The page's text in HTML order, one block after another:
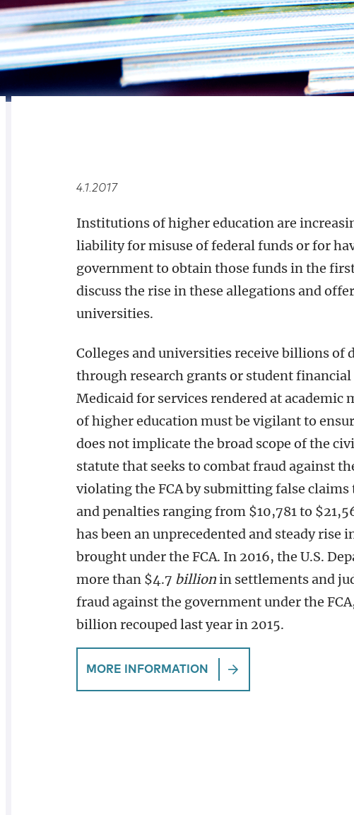
4.1.2017
Institutions of higher education are
liability for misuse of federal funds or for
government to obtain those funds in the
discuss the rise in these allegations and
universities.
Colleges and universities receive billions of
through research grants or student
Medicaid for services rendered at
of higher education must be vigilant to
does not implicate the broad scope of the
statute that seeks to combat fraud against
violating the FCA by submitting false
and penalties ranging from $10,781 to
has been an unprecedented and steady rise
brought under the FCA. In 2016, the U.S.
more than $4.7 billionin settlements and
fraud against the government under the
billion recouped last year in 2015.
MORE INFORMATION